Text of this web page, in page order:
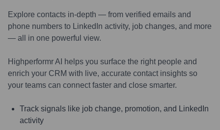
Explore contacts in-depth — from verified emails and
phone numbers to LinkedIn activity, job changes, and more
— all in one powerful view.
Highperformr AI helps you surface the right people and
enrich your CRM with live, accurate contact insights so
your teams can connect faster and close smarter.
Track signals like job change, promotion, and LinkedIn
activity